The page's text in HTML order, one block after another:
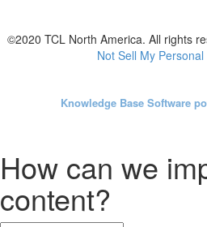
©2020 TCL North America. All rights
Not Sell My
Knowledge Base Software
How can we
content?